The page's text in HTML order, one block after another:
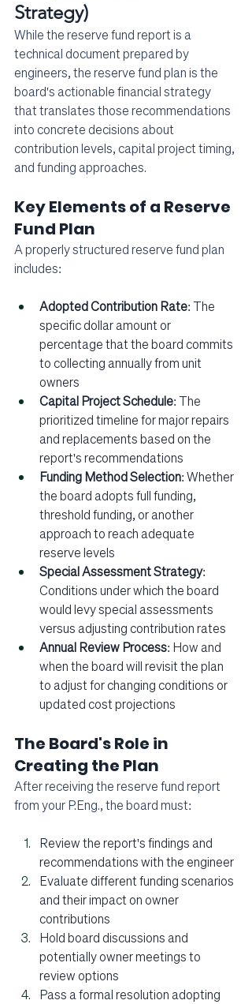
Strategy)
While the reserve fund report is a
technical document prepared by
engineers, the reserve fund plan is the
board's actionable financial strategy
that translates those recommendations
into concrete decisions about
contribution levels, capital project timing,
and funding approaches.
Key Elements of a Reserve
Fund Plan
A properly structured reserve fund plan
includes:
Adopted Contribution Rate: The
specific dollar amount or
percentage that the board commits
to collecting annually from unit
owners
Capital Project Schedule: The
prioritized timeline for major repairs
and replacements based on the
report's recommendations
Funding Method Selection: Whether
the board adopts full funding,
threshold funding, or another
approach to reach adequate
reserve levels
Special Assessment Strategy:
Conditions under which the board
would levy special assessments
versus adjusting contribution rates
Annual Review Process: How and
when the board will revisit the plan
to adjust for changing conditions or
updated cost projections
The Board's Role in
Creating the Plan
After receiving the reserve fund report
from your P.Eng., the board must:
Review the report's findings and
recommendations with the engineer
Evaluate different funding scenarios
and their impact on owner
contributions
Hold board discussions and
potentially owner meetings to
review options
Pass a formal resolution adopting